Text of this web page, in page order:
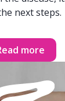
next steps.
more